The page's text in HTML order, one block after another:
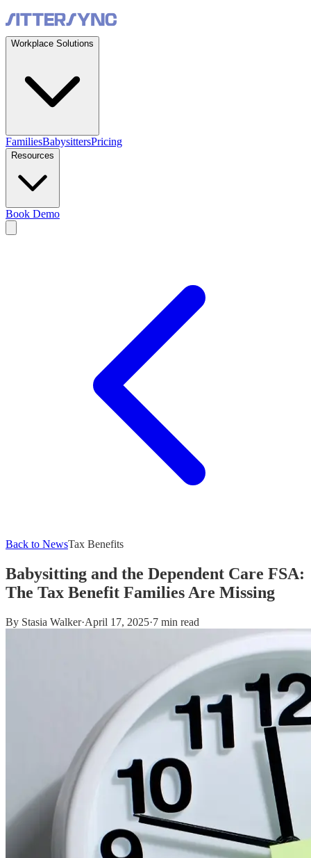
Workplace Solutions
FamiliesBabysittersPricing
Resources
Book Demo
Back to NewsTax Benefits
Babysitting and the Dependent Care FSA:
The Tax Benefit Families Are Missing
By Stasia Walker·April 17, 2025·7 min read